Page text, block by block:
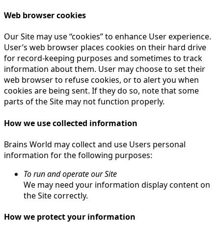
Web browser cookies
Our Site may use “cookies” to enhance User experience.
User’s web browser places cookies on their hard drive
for record-keeping purposes and sometimes to track
information about them. User may choose to set their
web browser to refuse cookies, or to alert you when
cookies are being sent. If they do so, note that some
parts of the Site may not function properly.
How we use collected information
Brains World may collect and use Users personal
information for the following purposes:
To run and operate our Site
We may need your information display content on
the Site correctly.
How we protect your information